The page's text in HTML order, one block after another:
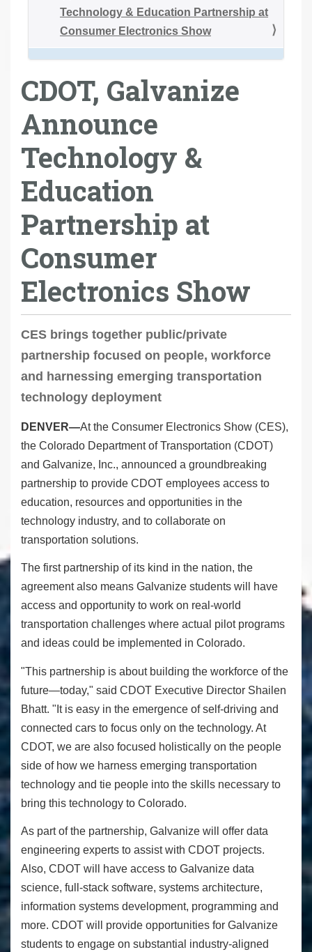
Technology & Education Partnership at
Consumer Electronics Show
CDOT, Galvanize
Announce
Technology &
Education
Partnership at
Consumer
Electronics Show
CES brings together public/private
partnership focused on people, workforce
and harnessing emerging transportation
technology deployment
DENVER—At the Consumer Electronics Show (CES),
the Colorado Department of Transportation (CDOT)
and Galvanize, Inc., announced a groundbreaking
partnership to provide CDOT employees access to
education, resources and opportunities in the
technology industry, and to collaborate on
transportation solutions.
The first partnership of its kind in the nation, the
agreement also means Galvanize students will have
access and opportunity to work on real-world
transportation challenges where actual pilot programs
and ideas could be implemented in Colorado.
"This partnership is about building the workforce of the
future—today," said CDOT Executive Director Shailen
Bhatt. "It is easy in the emergence of self-driving and
connected cars to focus only on the technology. At
CDOT, we are also focused holistically on the people
side of how we harness emerging transportation
technology and tie people into the skills necessary to
bring this technology to Colorado.
As part of the partnership, Galvanize will offer data
engineering experts to assist with CDOT projects.
Also, CDOT will have access to Galvanize data
science, full-stack software, systems architecture,
information systems development, programming and
more. CDOT will provide opportunities for Galvanize
students to engage on substantial industry-aligned